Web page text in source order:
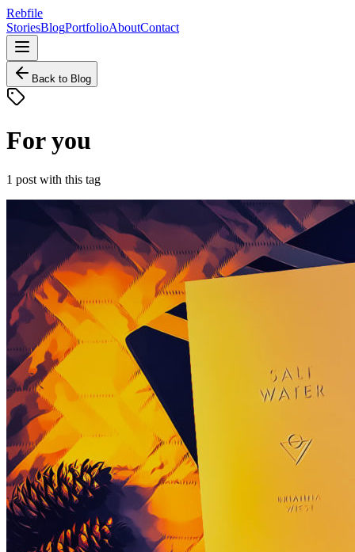
Rebfile
StoriesBlogPortfolioAboutContact
Back to Blog
For you
1 post with this tag